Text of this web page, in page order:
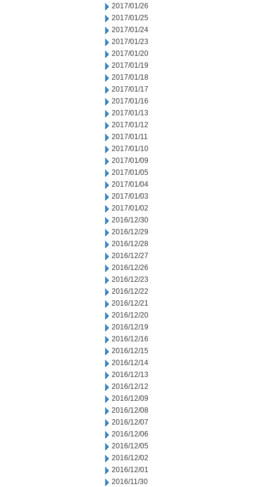
2017/01/26
2017/01/25
2017/01/24
2017/01/23
2017/01/20
2017/01/19
2017/01/18
2017/01/17
2017/01/16
2017/01/13
2017/01/12
2017/01/11
2017/01/10
2017/01/09
2017/01/05
2017/01/04
2017/01/03
2017/01/02
2016/12/30
2016/12/29
2016/12/28
2016/12/27
2016/12/26
2016/12/23
2016/12/22
2016/12/21
2016/12/20
2016/12/19
2016/12/16
2016/12/15
2016/12/14
2016/12/13
2016/12/12
2016/12/09
2016/12/08
2016/12/07
2016/12/06
2016/12/05
2016/12/02
2016/12/01
2016/11/30